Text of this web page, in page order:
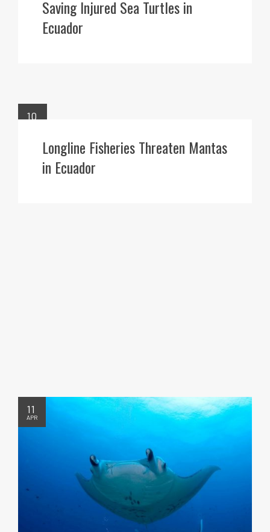
Saving Injured Sea Turtles in
Ecuador
10
Longline Fisheries Threaten Mantas
in Ecuador
11
APR